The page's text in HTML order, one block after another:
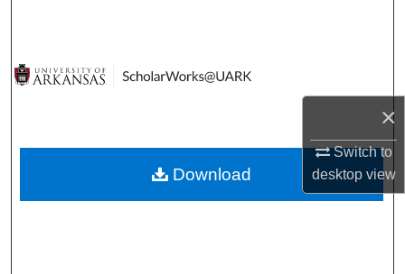
×
Switch to
desktopview
Digital Commons Network™
Download